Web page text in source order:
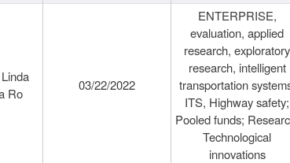
Ro
03/22/2022
ENTERPRISE,
evaluation, applied
research, exploratory
research, intelligent
transportation
ITS, Highway safety;
Pooled funds;
Technological
innovations